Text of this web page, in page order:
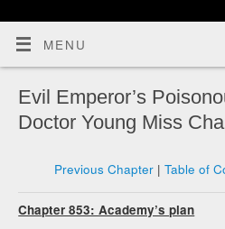
MENU
Evil Emperor’s
Doctor Young Miss
Previous Chapter| Table of
Chapter 853: Academy’s plan